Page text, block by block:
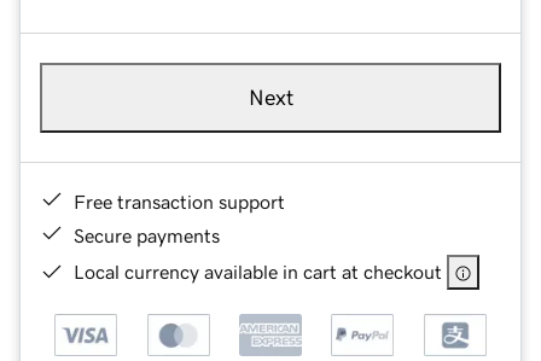
Next
Free transaction support
Secure payments
Local currency available in cart at checkout